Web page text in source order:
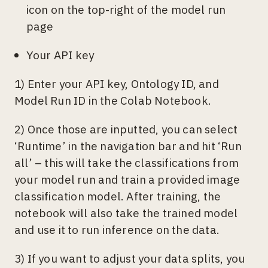
icon on the top-right of the model run
page
Your API key
1) Enter your API key, Ontology ID, and
Model Run ID in the Colab Notebook.
2) Once those are inputted, you can select
‘Runtime’ in the navigation bar and hit ‘Run
all’ – this will take the classifications from
your model run and train a provided image
classification model. After training, the
notebook will also take the trained model
and use it to run inference on the data.
3) If you want to adjust your data splits, you